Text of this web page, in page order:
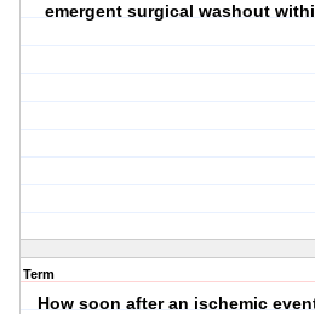
emergent surgical washout
Term
How soon after an ischemic